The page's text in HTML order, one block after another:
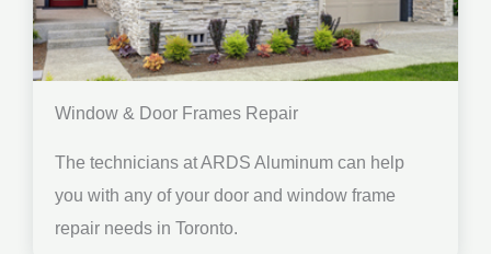
Window & Door Frames Repair
The technicians at ARDS Aluminum can help
you with any of your door and window frame
repair needs in Toronto.